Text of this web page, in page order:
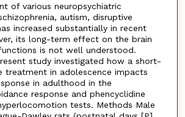
of various neuropsychiatric
autism, disruptive
increased substantially in recent
its long-term effect on the brain
is not well understood.
study investigated how a short-
treatment in adolescence impacts
in adulthood in the
response and phencyclidine
tests. Methods Male